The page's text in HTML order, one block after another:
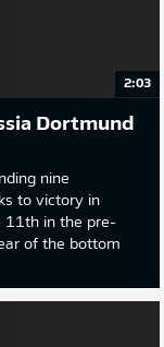
2:03
Dortmund
nine
to victory in
11th in the pre-
of the bottom